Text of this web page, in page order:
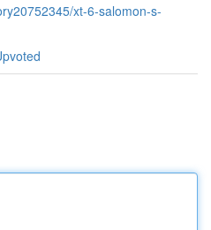
xt-6-salomon-s-